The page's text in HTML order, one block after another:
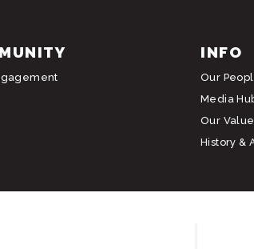
INFO
Our
Media
Our
History &